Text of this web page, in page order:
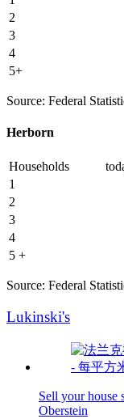
2
3
4
5+
Source: Federal
Herborn
Households
1
2
3
4
5 +
Source: Federal
Lukinski's
Sell your house
Oberstein